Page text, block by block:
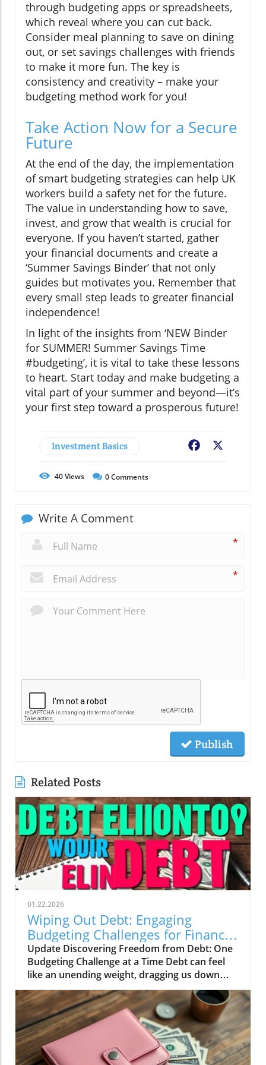
through budgeting apps or spreadsheets,
which reveal where you can cut back.
Consider meal planning to save on dining
out, or set savings challenges with friends
to make it more fun. The key is
consistency and creativity – make your
budgeting method work for you!
Take Action Now for a Secure
Future
At the end of the day, the implementation
of smart budgeting strategies can help UK
workers build a safety net for the future.
The value in understanding how to save,
invest, and grow that wealth is crucial for
everyone. If you haven’t started, gather
your financial documents and create a
‘Summer Savings Binder’ that not only
guides but motivates you. Remember that
every small step leads to greater financial
independence!
In light of the insights from ‘NEW Binder
for SUMMER! Summer Savings Time
#budgeting’, it is vital to take these lessons
to heart. Start today and make budgeting a
vital part of your summer and beyond—it’s
your first step toward a prosperous future!
Investment Basics Facebook
40Views 0Comments
Write A Comment
*
*
Publish
Related Posts
01.22.2026
Wiping Out Debt: Engaging
Budgeting Challenges for Financial
Growth
Update Discovering Freedom from Debt: One
Budgeting Challenge at a Time Debt can feel
like an unending weight, dragging us down
and making it difficult to breathe financially.
For those of us in our 20s to 40s, especially in
the UK, the journey towards financial freedom
can often seem daunting. This is where the
concept of challenges and engaging budgeting
tactics, as highlighted by the vibrant Mama